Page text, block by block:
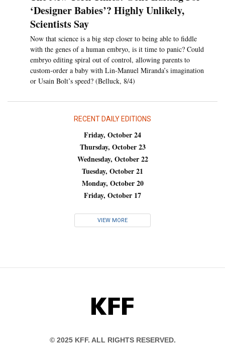
‘Designer Babies’? Highly Unlikely,
Scientists Say
Now that science is a big step closer to being able to fiddle
with the genes of a human embryo, is it time to panic? Could
embryo editing spiral out of control, allowing parents to
custom-order a baby with Lin-Manuel Miranda’s imagination
or Usain Bolt’s speed? (Belluck, 8/4)
RECENT DAILY EDITIONS
Friday, October 24
Thursday, October 23
Wednesday, October 22
Tuesday, October 21
Monday, October 20
Friday, October 17
VIEW MORE
KFF
© 2025 KFF. ALL RIGHTS RESERVED.